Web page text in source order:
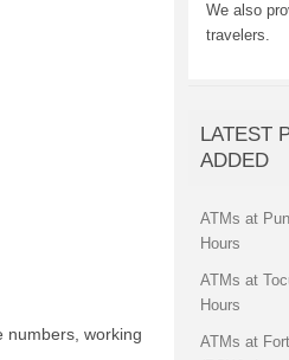
numbers, working
We also
travelers.
LATEST
ADDED
ATMs at
Hours
ATMs at
Hours
ATMs at